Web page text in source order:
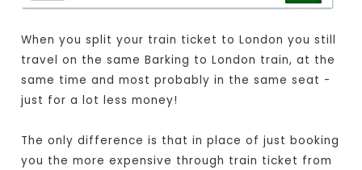
When you split your train ticket to London you still
travel on the same Barking to London train, at the
same time and most probably in the same seat -
just for a lot less money!
The only difference is that in place of just booking
you the more expensive through train ticket from